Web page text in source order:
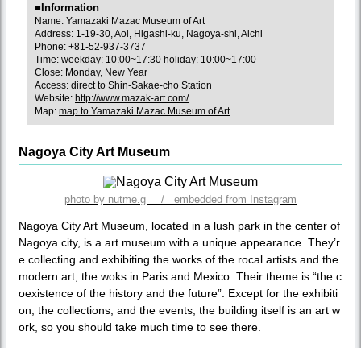
■Information
Name: Yamazaki Mazac Museum of Art
Address: 1-19-30, Aoi, Higashi-ku, Nagoya-shi, Aichi
Phone: +81-52-937-3737
Time: weekday: 10:00~17:30 holiday: 10:00~17:00
Close: Monday, New Year
Access: direct to Shin-Sakae-cho Station
Website: http://www.mazak-art.com/
Map: map to Yamazaki Mazac Museum of Art
Nagoya City Art Museum
photo by nutme.g_ / embedded from Instagram
Nagoya City Art Museum, located in a lush park in the center of
Nagoya city, is a art museum with a unique appearance. They’r
e collecting and exhibiting the works of the rocal artists and the
modern art, the woks in Paris and Mexico. Their theme is “the c
oexistence of the history and the future”. Except for the exhibiti
on, the collections, and the events, the building itself is an art w
ork, so you should take much time to see there.